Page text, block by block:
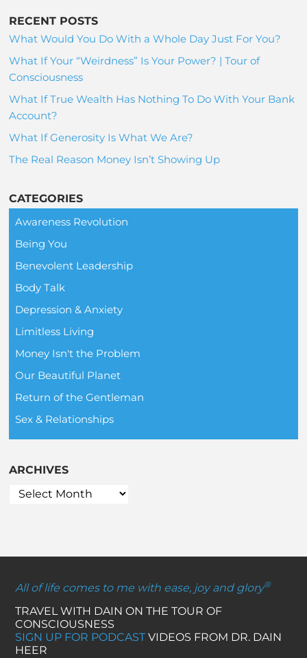
RECENT POSTS
What Would You Do With a Whole Day Just For You?
What If Your “Weirdness” Is Your Power? | Tour of
Consciousness
What If True Wealth Has Nothing To Do With Your Bank
Account?
What If Generosity Is What We Are?
The Real Reason Money Isn’t Showing Up
CATEGORIES
Awareness Revolution
Being You
Benevolent Leadership
Body Talk
Depression & Anxiety
Limitless Living
Money Isn't the Problem
Our Beautiful Planet
Return of the Gentleman
Sex & Relationships
ARCHIVES
All of life comes to me with ease, joy and glory®
TRAVEL WITH DAIN ON THE TOUR OF
CONSCIOUSNESS
SIGN UP FOR PODCASTVIDEOS FROM DR. DAIN
HEER